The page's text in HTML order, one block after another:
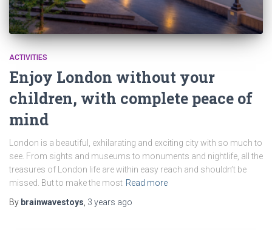
ACTIVITIES
Enjoy London without your
children, with complete peace of
mind
London is a beautiful, exhilarating and exciting city with so much to
see. From sights and museums to monuments and nightlife, all the
treasures of London life are within easy reach and shouldn’t be
missed. But to make the most Read more
By brainwavestoys 3 years ago